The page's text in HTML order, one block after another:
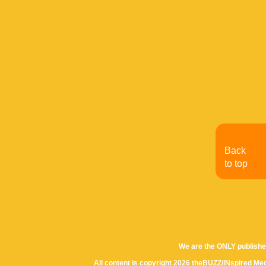
We are the ONLY
All content is copyright 2026 theBUZZ/INspired
Back
to top